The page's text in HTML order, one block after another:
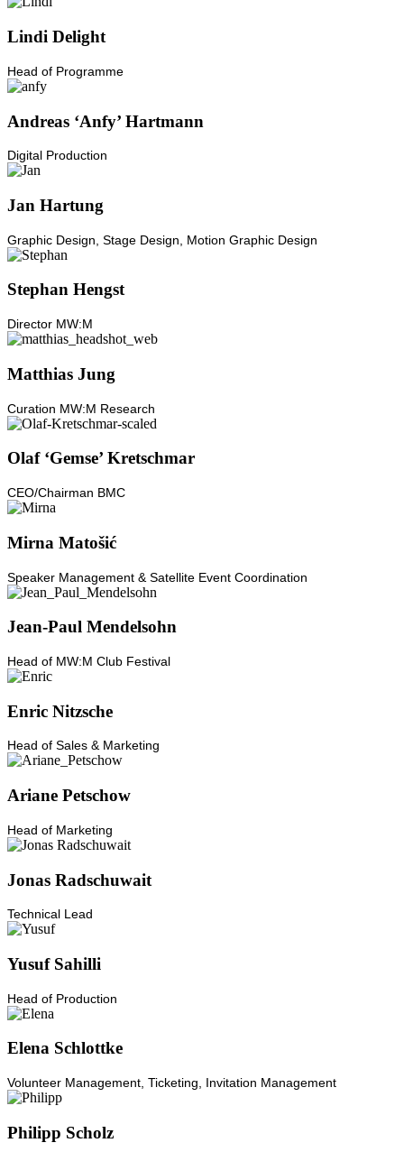
Lindi Delight
Head of Programme
Andreas ‘Anfy’ Hartmann
Digital Production
Jan Hartung
Graphic Design, Stage Design, Motion Graphic Design
Stephan Hengst
Director MW:M
Matthias Jung
Curation MW:M Research
Olaf ‘Gemse’ Kretschmar
CEO/Chairman BMC
Mirna Matošić
Speaker Management & Satellite Event Coordination
Jean-Paul Mendelsohn
Head of MW:M Club Festival
Enric Nitzsche
Head of Sales & Marketing
Ariane Petschow
Head of Marketing
Jonas Radschuwait
Technical Lead
Yusuf Sahilli
Head of Production
Elena Schlottke
Volunteer Management, Ticketing, Invitation Management
Philipp Scholz